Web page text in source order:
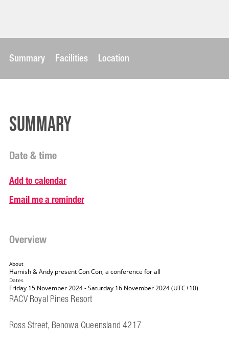
Summary Facilities Location
Summary
Date & time
Add to calendar
Email me a reminder
Overview
About
Hamish & Andy present Con Con, a conference for all
Dates
Friday 15 November 2024 - Saturday 16 November 2024 (UTC+10)
RACV Royal Pines Resort
Ross Street, Benowa Queensland 4217